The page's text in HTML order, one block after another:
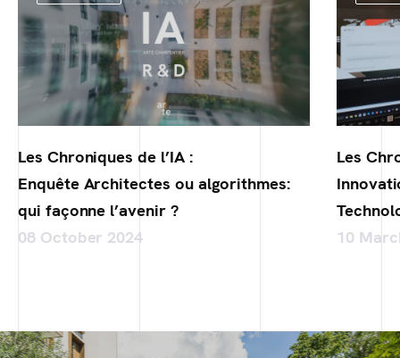
Les Chroniques de l’IA :
Enquête Architectes ou algorithmes:
qui façonne l’avenir ?
08 October 2024
Les
10